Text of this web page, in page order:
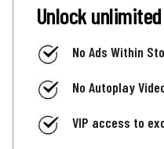
Unlock
No Ads Within
No Autoplay
VIP access to